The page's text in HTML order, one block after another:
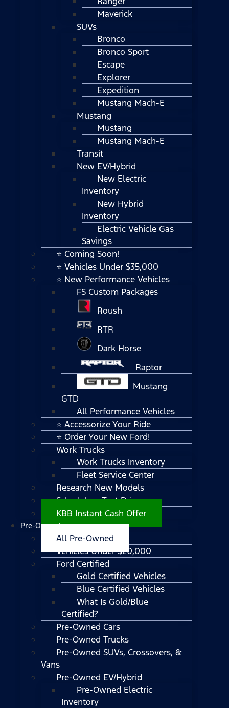
Maverick
SUVs
Bronco
Bronco Sport
Escape
Explorer
Expedition
Mustang Mach-E
Mustang
Mustang
Mustang Mach-E
Transit
New EV/Hybrid
New Electric
Inventory
New Hybrid
Inventory
Electric Vehicle Gas
Savings
⭐ Coming Soon!
⭐ Vehicles Under $35,000
⭐ New Performance Vehicles
FS Custom Packages
Roush
RTR
Dark Horse
Raptor
Mustang
GTD
All Performance Vehicles
⭐ Accessorize Your Ride
⭐ Order Your New Ford!
Work Trucks
Work Trucks Inventory
Fleet Service Center
Research New Models
Schedule a Test Drive
KBB Instant Cash Offer
Pre-Owned
All Pre-Owned
Vehicles Under $20,000
Ford Certified
Gold Certified Vehicles
Blue Certified Vehicles
What Is Gold/Blue
Certified?
Pre-Owned Cars
Pre-Owned Trucks
Pre-Owned SUVs, Crossovers, &
Vans
Pre-Owned EV/Hybrid
Pre-Owned Electric
Inventory